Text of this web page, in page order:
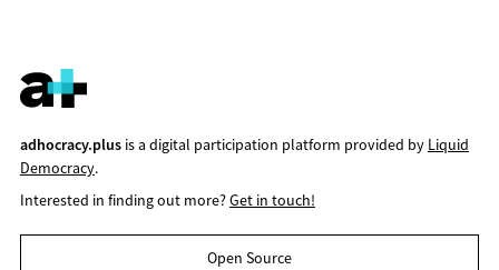
adhocracy.plusis a digital participation platform provided by Liquid
Democracy.
Interested in finding out more?Get in touch!
Open Source